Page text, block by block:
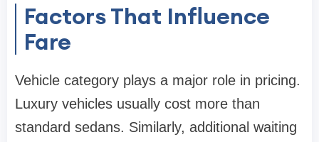
Factors That Influence
Fare
Vehicle category plays a major role in pricing.
Luxury vehicles usually cost more than
standard sedans. Similarly, additional waiting